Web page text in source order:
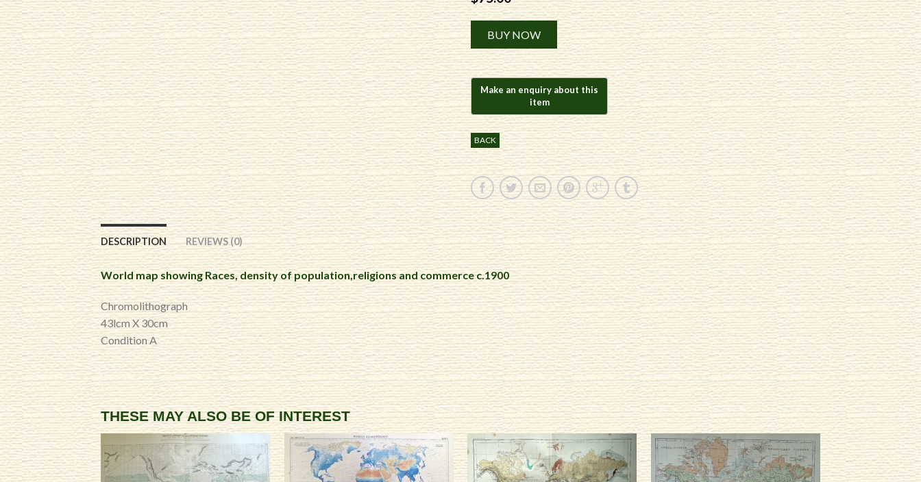
BUY NOW
Alternative:
BACK
DESCRIPTION REVIEWS (0)
World map showing Races, density of population,religions and commerce c.1900
Chromolithograph
43lcm X 30cm
Condition A
THESE MAY ALSO BE OF INTEREST